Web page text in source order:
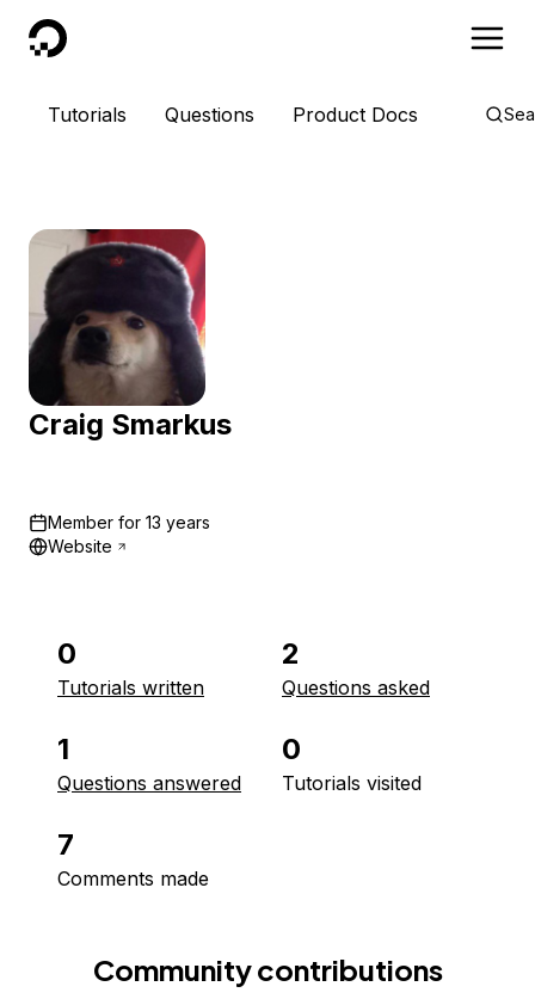
DigitalOcean
Tutorials Questions Product Docs
Craig Smarkus
Member for 13 years
Website
0
Tutorials written
2
Questions asked
1
Questions answered
0
Tutorials visited
7
Comments made
Community contributions